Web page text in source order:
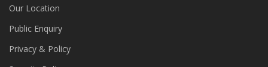
Our Location
Public Enquiry
Privacy & Policy